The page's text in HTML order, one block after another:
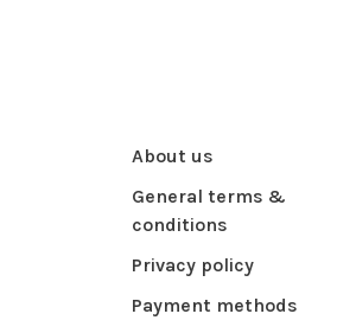
About us
General terms &
conditions
Privacy policy
Payment methods